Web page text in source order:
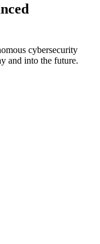
cybersecurity
and into the future.